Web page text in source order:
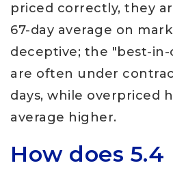
priced correctly, they
67-day average on
deceptive; the "best-
are often under
days, while overpriced
average higher.
How does